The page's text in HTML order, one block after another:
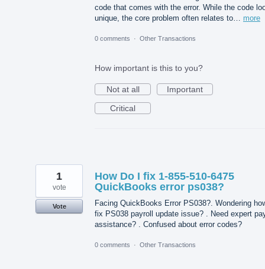
code that comes with the error. While the code
unique, the core problem often relates to… more
0 comments · Other Transactions
How important is this to you?
Not at all
Important
Critical
How Do I fix 1-855-510-6475
QuickBooks error ps038?
Facing QuickBooks Error PS038?. Wondering
fix PS038 payroll update issue? . Need expert
assistance? . Confused about error codes?
1
vote
Vote
0 comments · Other Transactions